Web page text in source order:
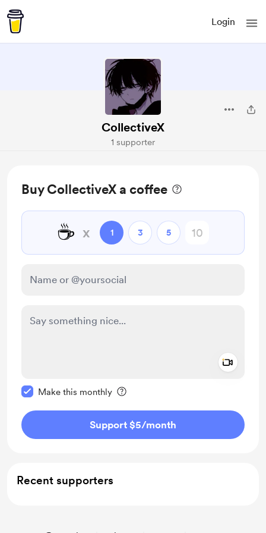
Login
CollectiveX
1 supporter
Buy CollectiveX a coffee
☕ x 1 3 5
Make this monthly
Support $5/month
Recent supporters